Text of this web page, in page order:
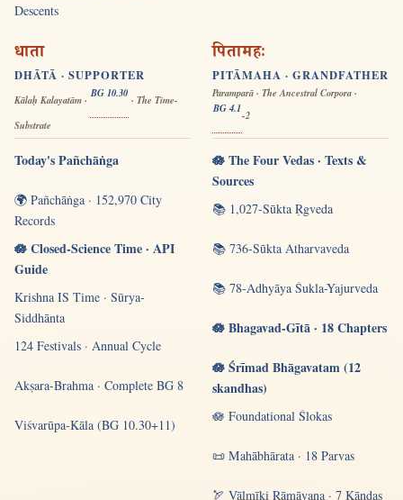
Descents
धाता
DHĀTĀ · SUPPORTER
Kālaḥ Kalayatām ·
BG 10.30
· The Time-
Substrate
Today's Pañchāṅga
🌍 Pañchāṅga · 152,970 City
Records
🪷 Closed-Science Time · API
Guide
Krishna IS Time · Sūrya-
Siddhānta
124 Festivals · Annual Cycle
Akṣara-Brahma · Complete BG 8
Viśvarūpa-Kāla (BG 10.30+11)
पितामहः
PITĀMAHA · GRANDFATHER
Paramparā · The Ancestral Corpora ·
BG 4.1
-2
🪷 The Four Vedas · Texts &
Sources
📚 1,027-Sūkta Ṛgveda
📚 736-Sūkta Atharvaveda
📚 78-Adhyāya Śukla-Yajurveda
🪷 Bhagavad-Gītā · 18 Chapters
🪷 Śrīmad Bhāgavatam (12
skandhas)
🪷 Foundational Ślokas
📜 Mahābhārata · 18 Parvas
🏹 Vālmīki Rāmāyaṇa · 7 Kāṇḍas